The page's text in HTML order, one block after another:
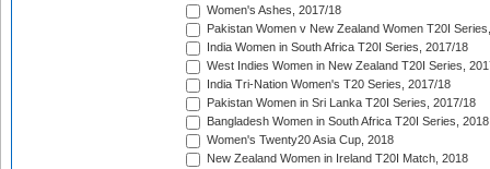
Women's Ashes, 2017/18
Pakistan Women v New Zealand Women T20I
India Women in South Africa T20I Series, 2017/18
West Indies Women in New Zealand T20I Series,
India Tri-Nation Women's T20 Series, 2017/18
Pakistan Women in Sri Lanka T20I Series, 2017/18
Bangladesh Women in South Africa T20I Series, 2018
Women's Twenty20 Asia Cup, 2018
New Zealand Women in Ireland T20I Match, 2018